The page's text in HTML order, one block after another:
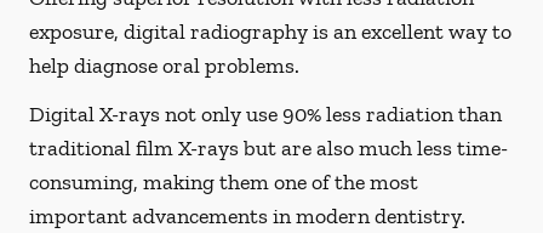
exposure, digital radiography is an excellent way to
help diagnose oral problems.
Digital X-rays not only use 90% less radiation than
traditional film X-rays but are also much less time-
consuming, making them one of the most
important advancements in modern dentistry.